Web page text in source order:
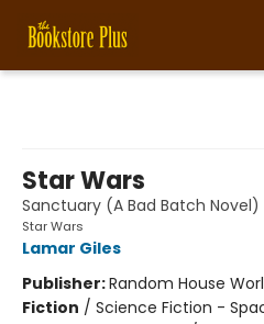
Star Wars
Sanctuary (A Bad Batch Novel)
Star Wars
Lamar Giles
Publisher:Random House
Fiction / Science Fiction -